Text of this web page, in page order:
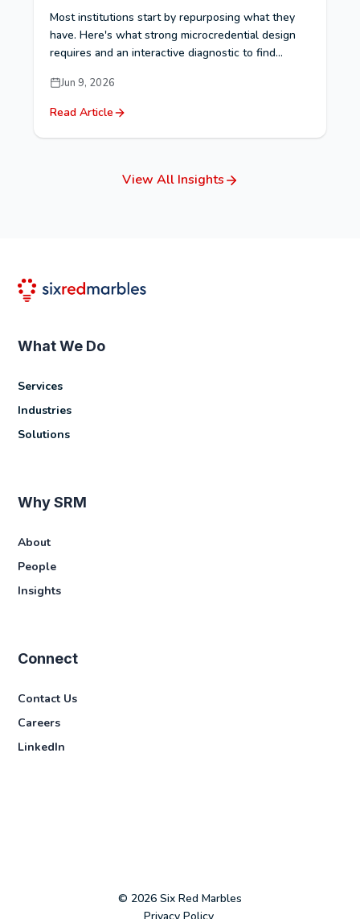
Most institutions start by repurposing what they
have. Here's what strong microcredential design
requires and an interactive diagnostic to find...
Jun 9, 2026
Read Article
View All Insights
What We Do
Services
Industries
Solutions
Why SRM
About
People
Insights
Connect
Contact Us
Careers
LinkedIn
© 2026 Six Red Marbles